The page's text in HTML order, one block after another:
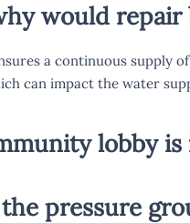
would repair
a continuous supply
can impact the water
lobby is
pressure